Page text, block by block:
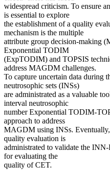
widespread criticism. To ensure
is essential to explore
the establishment of a quality
mechanism is the multiple
attribute group decision-making
Exponential TODIM
(ExpTODIM) and TOPSIS
address MAGDM challenges.
To capture uncertain data during
neutrosophic sets (INSs)
are administrated as a valuable
interval neutrosophic
number Exponential TODIM-
approach to address
MAGDM using INSs.
quality evaluation is
administrated to validate the
for evaluating the
quality of CET.